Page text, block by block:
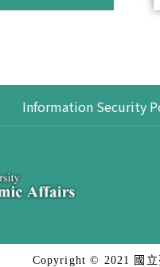
Information Security
Copyright © 2021 國